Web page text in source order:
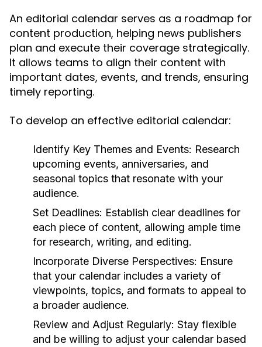
An editorial calendar serves as a roadmap for
content production, helping news publishers
plan and execute their coverage strategically.
It allows teams to align their content with
important dates, events, and trends, ensuring
timely reporting.
To develop an effective editorial calendar:
Identify Key Themes and Events: Research
upcoming events, anniversaries, and
seasonal topics that resonate with your
audience.
Set Deadlines: Establish clear deadlines for
each piece of content, allowing ample time
for research, writing, and editing.
Incorporate Diverse Perspectives: Ensure
that your calendar includes a variety of
viewpoints, topics, and formats to appeal to
a broader audience.
Review and Adjust Regularly: Stay flexible
and be willing to adjust your calendar based